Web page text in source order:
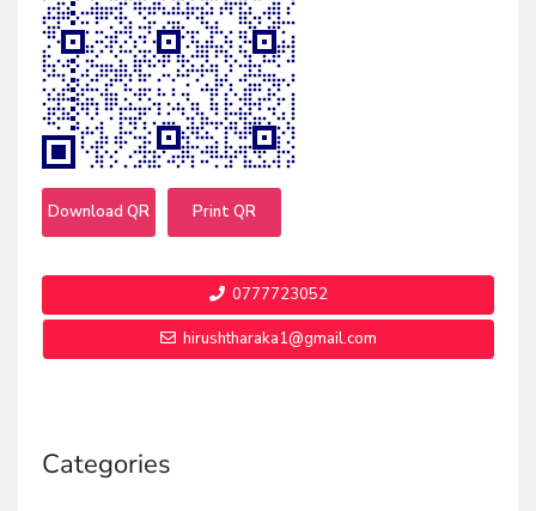
Download QR Print QR
0777723052
hirushtharaka1@gmail.com
Categories